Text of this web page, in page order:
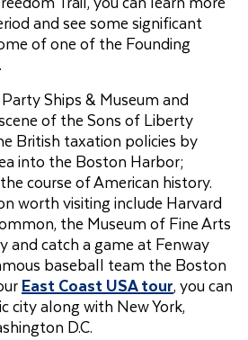
and see some significant
of one of the Founding
Ships & Museum and
of the Sons of Liberty
British taxation policies by
into the Boston Harbor;
course of American history.
worth visiting include Harvard
the Museum of Fine Arts
and catch a game at Fenway
baseball team the Boston
East Coast USA tour, you can
city along with New York,
D.C.